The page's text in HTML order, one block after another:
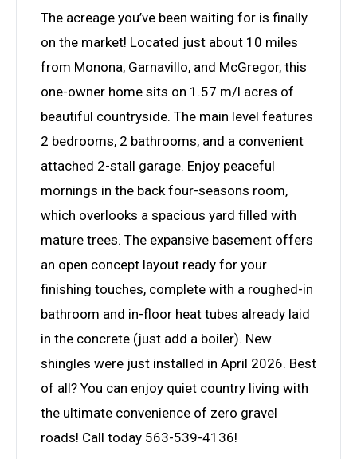
The acreage you’ve been waiting for is finally
on the market! Located just about 10 miles
from Monona, Garnavillo, and McGregor, this
one-owner home sits on 1.57 m/l acres of
beautiful countryside. The main level features
2 bedrooms, 2 bathrooms, and a convenient
attached 2-stall garage. Enjoy peaceful
mornings in the back four-seasons room,
which overlooks a spacious yard filled with
mature trees. The expansive basement offers
an open concept layout ready for your
finishing touches, complete with a roughed-in
bathroom and in-floor heat tubes already laid
in the concrete (just add a boiler). New
shingles were just installed in April 2026. Best
of all? You can enjoy quiet country living with
the ultimate convenience of zero gravel
roads! Call today 563-539-4136!